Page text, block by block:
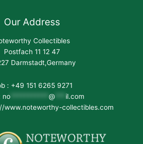
Our Address
Collectibles
Postfach 11 12 47
Darmstadt,Germany
: +49 151 6265 9271
no*********** @
il.com
www.noteworthy-collectibles.com